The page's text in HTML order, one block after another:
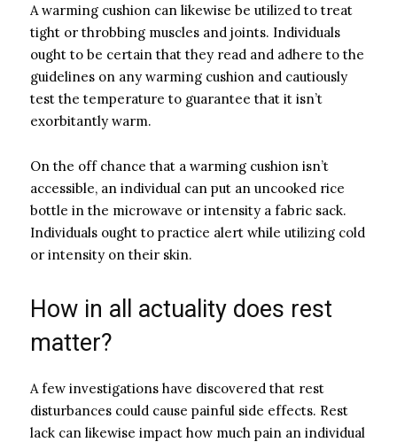
A warming cushion can likewise be utilized to treat
tight or throbbing muscles and joints. Individuals
ought to be certain that they read and adhere to the
guidelines on any warming cushion and cautiously
test the temperature to guarantee that it isn’t
exorbitantly warm.
On the off chance that a warming cushion isn’t
accessible, an individual can put an uncooked rice
bottle in the microwave or intensity a fabric sack.
Individuals ought to practice alert while utilizing cold
or intensity on their skin.
How in all actuality does rest
matter?
A few investigations have discovered that rest
disturbances could cause painful side effects. Rest
lack can likewise impact how much pain an individual